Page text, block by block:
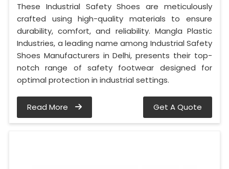
These Industrial Safety Shoes are meticulously
crafted using high-quality materials to ensure
durability, comfort, and reliability. Mangla Plastic
Industries, a leading name among Industrial Safety
Shoes Manufacturers in Delhi, presents their top-
notch range of safety footwear designed for
optimal protection in industrial settings.
Read More Get A Quote